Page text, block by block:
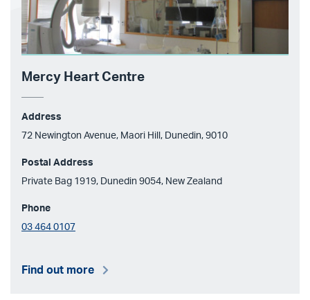
Mercy Heart Centre
Address
72 Newington Avenue, Maori Hill, Dunedin, 9010
Postal Address
Private Bag 1919, Dunedin 9054, New Zealand
Phone
03 464 0107
Find out more